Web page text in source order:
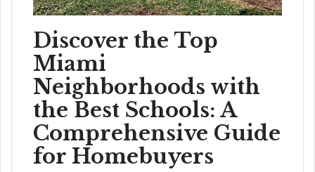
Discover the Top
Miami
Neighborhoods with
the Best Schools: A
Comprehensive Guide
for Homebuyers